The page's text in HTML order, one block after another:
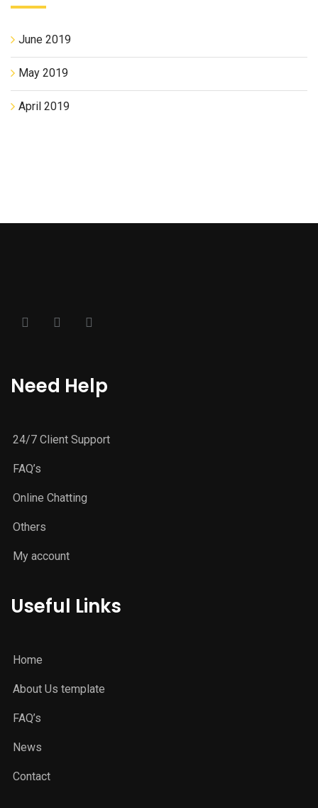
June 2019
May 2019
April 2019
Need Help
24/7 Client Support
FAQ’s
Online Chatting
Others
My account
Useful Links
Home
About Us template
FAQ’s
News
Contact